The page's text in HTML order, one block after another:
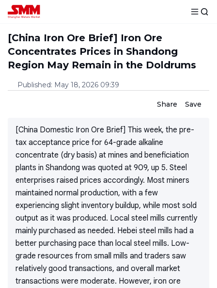
[China Iron Ore Brief] Iron Ore
Concentrates Prices in Shandong
Region May Remain in the Doldrums
Published: May 18, 2026 09:39
Share Save
[China Domestic Iron Ore Brief] This week, the pre-
tax acceptance price for 64-grade alkaline
concentrate (dry basis) at mines and beneficiation
plants in Shandong was quoted at 909, up 5. Steel
enterprises raised prices accordingly. Most miners
maintained normal production, with a few
experiencing slight inventory buildup, while most sold
output as it was produced. Local steel mills currently
mainly purchased as needed. Hebei steel mills had a
better purchasing pace than local steel mills. Low-
grade resources from small mills and traders saw
relatively good transactions, and overall market
transactions were moderate. However, iron ore